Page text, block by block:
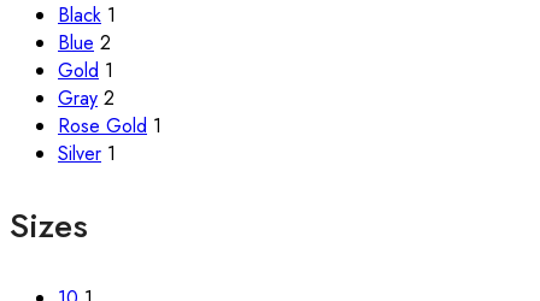
Black 1
Blue 2
Gold 1
Gray 2
Rose Gold 1
Silver 1
Sizes